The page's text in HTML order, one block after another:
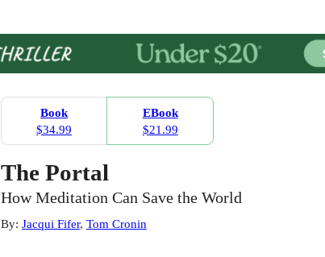
Book
$34.99
EBook
$21.99
The Portal
How Meditation Can Save the World
By: Jacqui Fifer, Tom Cronin